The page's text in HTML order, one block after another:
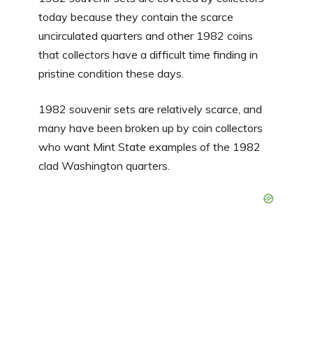
today because they contain the scarce
uncirculated quarters and other 1982 coins
that collectors have a difficult time finding in
pristine condition these days.
1982 souvenir sets are relatively scarce, and
many have been broken up by coin collectors
who want Mint State examples of the 1982
clad Washington quarters.